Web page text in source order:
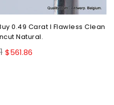
0.49 Carat I Flawless Clean
Natural.
$561.86